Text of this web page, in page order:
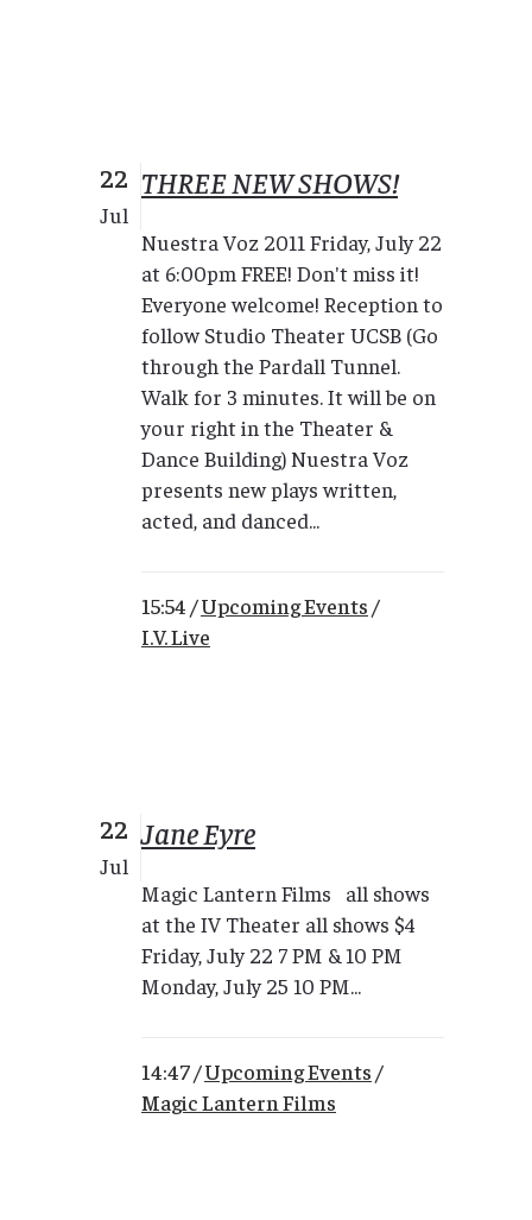
22
Jul
THREE NEW SHOWS!
Nuestra Voz 2011 Friday, July 22
at 6:00pm FREE! Don't miss it!
Everyone welcome! Reception to
follow Studio Theater UCSB (Go
through the Pardall Tunnel.
Walk for 3 minutes. It will be on
your right in the Theater &
Dance Building) Nuestra Voz
presents new plays written,
acted, and danced...
15:54 /Upcoming Events /
I.V. Live
22
Jul
Jane Eyre
Magic Lantern Films all shows
at the IV Theater all shows $4
Friday, July 22 7 PM & 10 PM
Monday, July 25 10 PM...
14:47 /Upcoming Events /
Magic Lantern Films